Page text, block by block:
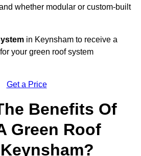
whether modular or custom-built
in Keynsham to receive a
your green roof system
Get a Price
Benefits Of
Green Roof